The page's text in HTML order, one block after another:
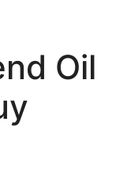
Oil